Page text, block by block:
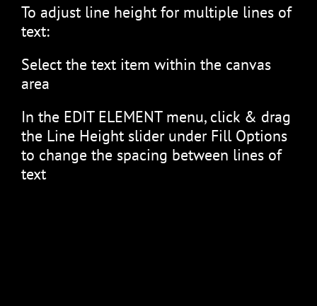
To adjust line height for multiple lines of
text:
Select the text item within the canvas
area
In the EDIT ELEMENT menu, click & drag
the Line Height slider under Fill Options
to change the spacing between lines of
text